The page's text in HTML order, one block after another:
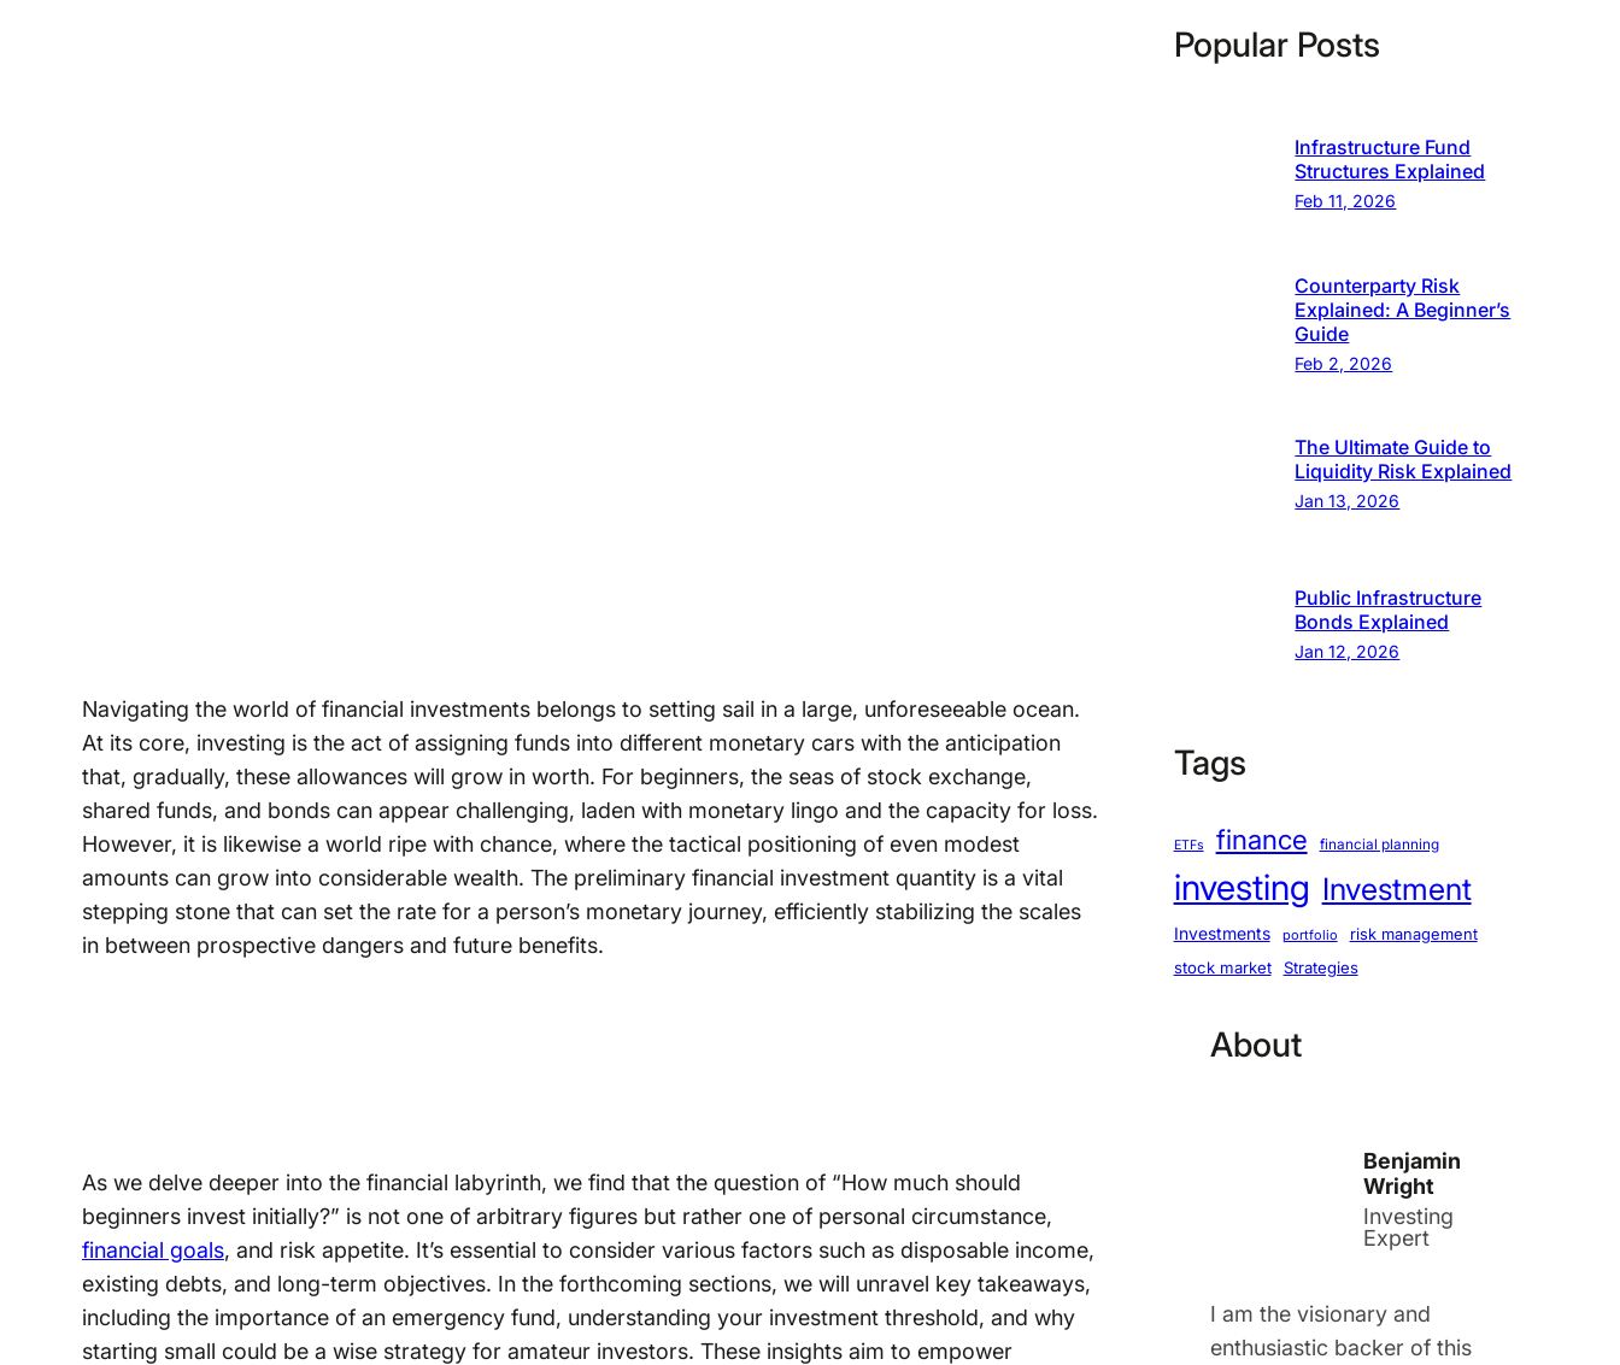
Navigating the world of financial investments belongs to setting sail in a large, unforeseeable ocean.
At its core, investing is the act of assigning funds into different monetary cars with the anticipation
that, gradually, these allowances will grow in worth. For beginners, the seas of stock exchange,
shared funds, and bonds can appear challenging, laden with monetary lingo and the capacity for loss.
However, it is likewise a world ripe with chance, where the tactical positioning of even modest
amounts can grow into considerable wealth. The preliminary financial investment quantity is a vital
stepping stone that can set the rate for a person’s monetary journey, efficiently stabilizing the scales
in between prospective dangers and future benefits.
As we delve deeper into the financial labyrinth, we find that the question of “How much should
beginners invest initially?” is not one of arbitrary figures but rather one of personal circumstance,
financial goals, and risk appetite. It’s essential to consider various factors such as disposable income,
existing debts, and long-term objectives. In the forthcoming sections, we will unravel key takeaways,
including the importance of an emergency fund, understanding your investment threshold, and why
starting small could be a wise strategy for amateur investors. These insights aim to empower
Popular Posts
Infrastructure Fund
Structures Explained
Feb 11, 2026
Counterparty Risk
Explained: A Beginner’s
Guide
Feb 2, 2026
The Ultimate Guide to
Liquidity Risk Explained
Jan 13, 2026
Public Infrastructure
Bonds Explained
Jan 12, 2026
Tags
ETFs finance financial planning
investing Investment
Investments portfolio risk management
stock market Strategies
About
Benjamin
Wright
Investing
Expert
I am the visionary and
enthusiastic backer of this